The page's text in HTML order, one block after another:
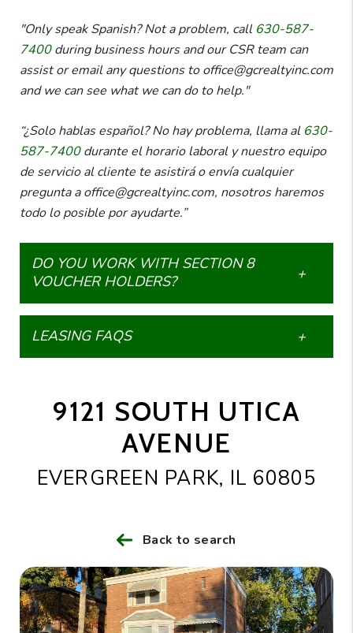
"Only speak Spanish? Not a problem, call 630-587-
7400during business hours and our CSR team can
assist or email any questions to office@gcrealtyinc.com
and we can see what we can do to help."
“¿Solo hablas español? No hay problema, llama al 630-
587-7400durante el horario laboral y nuestro equipo
de servicio al cliente te asistirá o envía cualquier
pregunta a office@gcrealtyinc.com, nosotros haremos
todo lo posible por ayudarte.”
DO YOU WORK WITH SECTION 8
VOUCHER HOLDERS?
LEASING FAQS
9121 SOUTH UTICA
AVENUE
EVERGREEN PARK, IL 60805
Back to search